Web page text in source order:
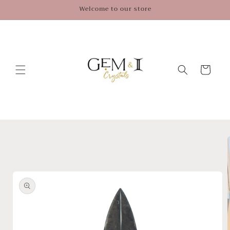
Welcome to our store
Cart